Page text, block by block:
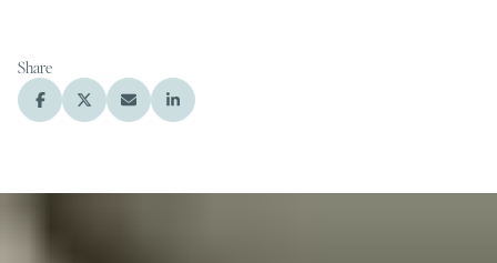
Share